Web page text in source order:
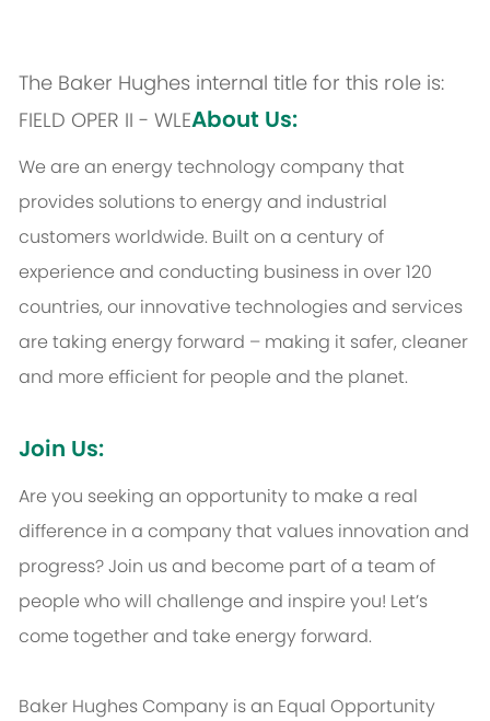
The Baker Hughes internal title for this role is:
FIELD OPER II - WLEAbout Us:
We are an energy technology company that
provides solutions to energy and industrial
customers worldwide. Built on a century of
experience and conducting business in over 120
countries, our innovative technologies and services
are taking energy forward – making it safer, cleaner
and more efficient for people and the planet.
Join Us:
Are you seeking an opportunity to make a real
difference in a company that values innovation and
progress? Join us and become part of a team of
people who will challenge and inspire you! Let’s
come together and take energy forward.
Baker Hughes Company is an Equal Opportunity